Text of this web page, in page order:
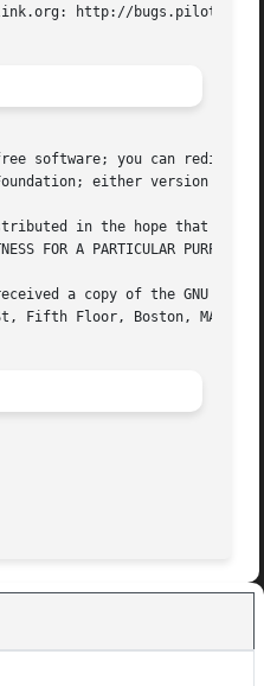
http://bugs.pilot-
software; you can
either version 2 of
that it will be useful, but WITHOUT ANY
FOR A PARTICULAR PURPOSE.
a copy of the GNU
Fifth Floor, Boston, MA